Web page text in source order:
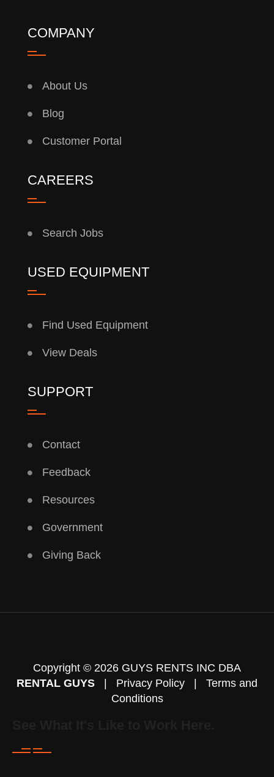
COMPANY
About Us
Blog
Customer Portal
CAREERS
Search Jobs
USED EQUIPMENT
Find Used Equipment
View Deals
SUPPORT
Contact
Feedback
Resources
Government
Giving Back
Copyright © 2026 GUYS RENTS INC DBA
RENTAL GUYS
Privacy Policy
Terms and
Conditions